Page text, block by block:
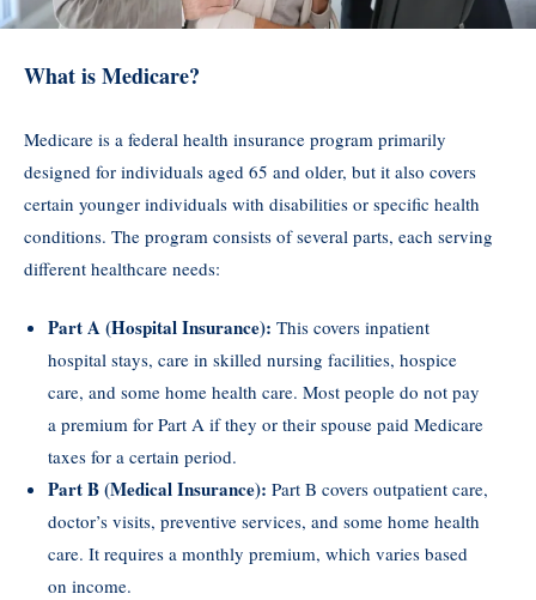
What is Medicare?
Medicare is a federal health insurance program primarily
designed for individuals aged 65 and older, but it also covers
certain younger individuals with disabilities or specific health
conditions. The program consists of several parts, each serving
different healthcare needs:
Part A (Hospital Insurance): This covers inpatient
hospital stays, care in skilled nursing facilities, hospice
care, and some home health care. Most people do not pay
a premium for Part A if they or their spouse paid Medicare
taxes for a certain period.
Part B (Medical Insurance): Part B covers outpatient care,
doctor’s visits, preventive services, and some home health
care. It requires a monthly premium, which varies based
on income.